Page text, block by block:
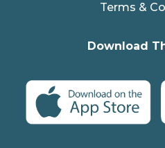
Terms &
Download